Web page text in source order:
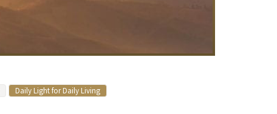
Daily Light for Daily Living